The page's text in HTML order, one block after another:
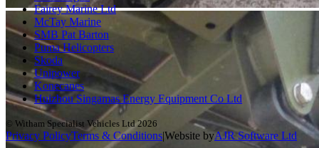
Fairey Marine Ltd
McTay Marine
SMB Pat Barton
Puma Helicopters
Skoda
Unipower
Konecanes
Huizhou Singamas Energy Equipment Co Ltd
© Witham Specialist Vehicles Ltd2026
Privacy PolicyTerms & Conditions|Website byAJR Software Ltd